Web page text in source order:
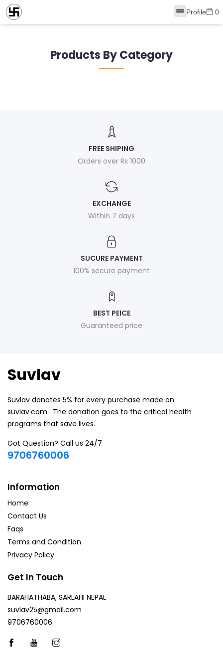
Profile 0
Products By Category
FREE SHIPING
Orders over Rs 1000
EXCHANGE
Within 7 days
SUCURE PAYMENT
100% secure payment
BEST PEICE
Guaranteed price
Suvlav
Suvlav donates 5% for every purchase made on
suvlav.com . The donation goes to the critical health
programs that save lives.
Got Question? Call us 24/7
9706760006
Information
Home
Contact Us
Faqs
Terms and Condition
Privacy Policy
Get In Touch
BARAHATHABA, SARLAHI NEPAL
suvlav25@gmail.com
9706760006